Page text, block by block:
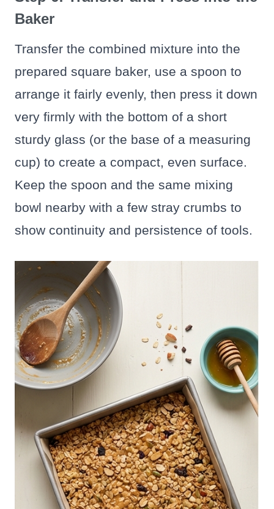
Baker
Transfer the combined mixture into the
prepared square baker, use a spoon to
arrange it fairly evenly, then press it down
very firmly with the bottom of a short
sturdy glass (or the base of a measuring
cup) to create a compact, even surface.
Keep the spoon and the same mixing
bowl nearby with a few stray crumbs to
show continuity and persistence of tools.